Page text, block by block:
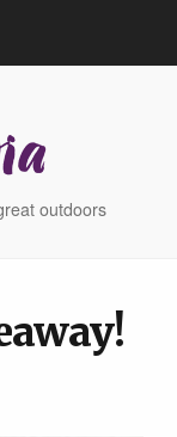
outdoors